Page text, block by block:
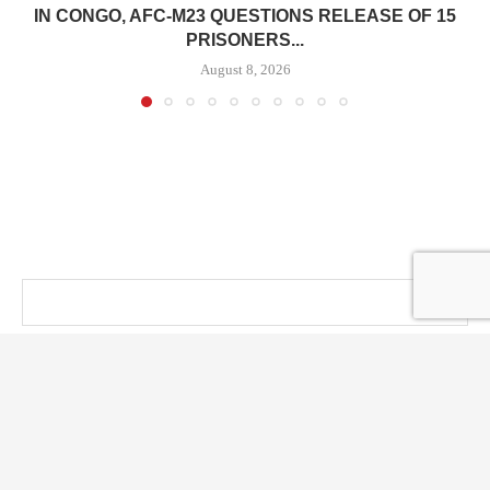
IN CONGO, AFC-M23 QUESTIONS RELEASE OF 15
PRISONERS...
August 8, 2026